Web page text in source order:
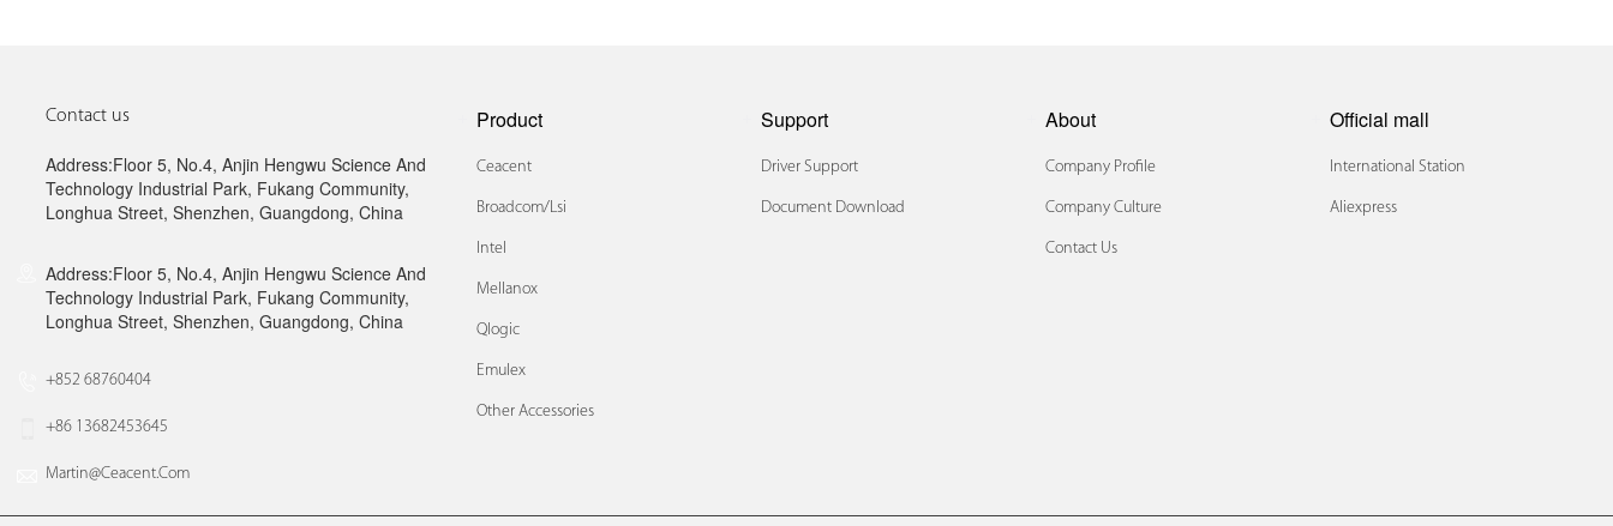
Contact us
Address:Floor 5, No.4, Anjin Hengwu Science And
Technology Industrial Park, Fukang Community,
Longhua Street, Shenzhen, Guangdong, China
Address:Floor 5, No.4, Anjin Hengwu Science And
Technology Industrial Park, Fukang Community,
Longhua Street, Shenzhen, Guangdong, China
+852 68760404
+86 13682453645
Martin@ceacent.com
Product
Ceacent
Broadcom/lsi
Intel
Mellanox
Qlogic
Emulex
Other Accessories
Support
Driver Support
Document Download
About
Company Profile
Company Culture
Contact Us
Official mall
International Station
Aliexpress